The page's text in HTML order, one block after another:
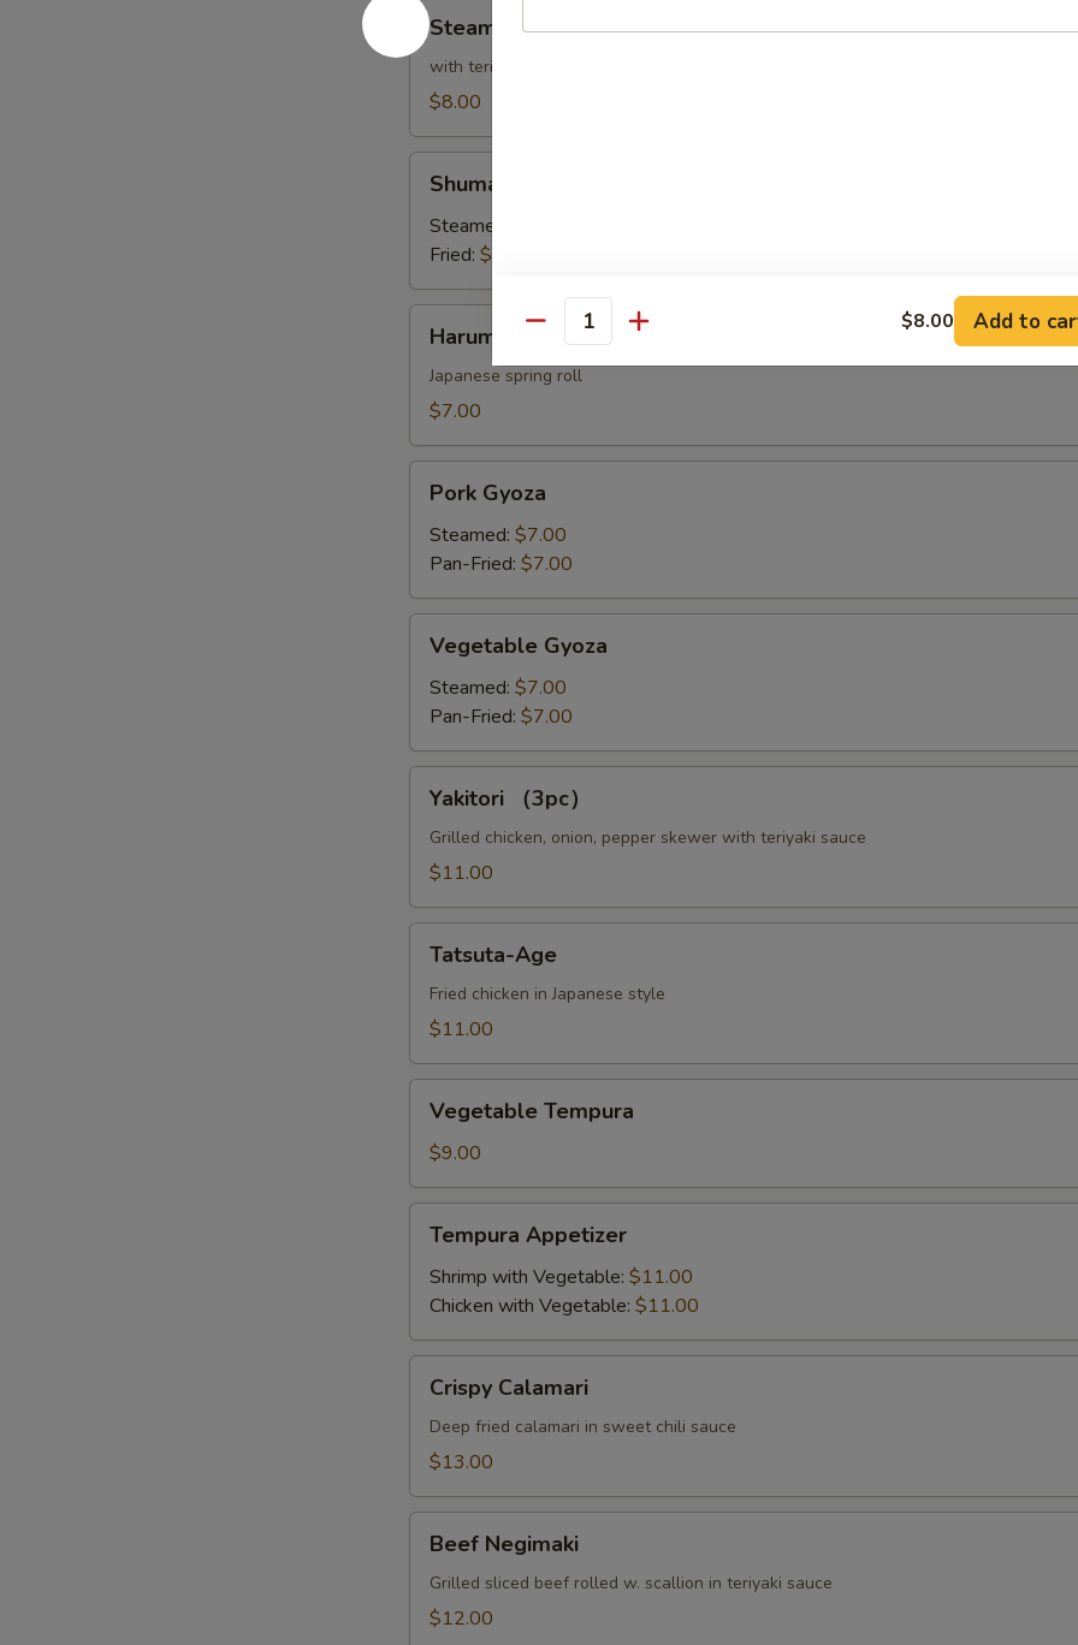
Steam
Broccoli
Steam Broccoli
with teriyaki sauce
$8.00
Shumai
Steamed:
Fried: $7.00
Harumaki
Japanese spring roll
$7.00
Gyoza
Pork Gyoza
Steamed: $7.00
Pan-Fried: $7.00
Gyoza
Vegetable Gyoza
Steamed: $7.00
Pan-Fried: $7.00
（3pc）
Yakitori （3pc）
Grilled chicken, onion, pepper skewer with teriyaki sauce
$11.00
Age
Tatsuta-Age
Fried chicken in Japanese style
$11.00
Tempura
Vegetable Tempura
$9.00
Appetizer
Tempura Appetizer
Shrimp with Vegetable: $11.00
Chicken with Vegetable: $11.00
Calamari
Crispy Calamari
Deep fried calamari in sweet chili sauce
$13.00
Negimaki
Beef Negimaki
Grilled sliced beef rolled w. scallion in teriyaki sauce
$12.00
Quantity $8.00 Add to